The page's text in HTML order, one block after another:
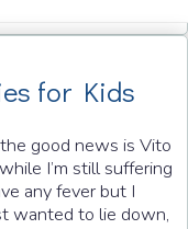
for Kids
good news is Vito
I’m still suffering
any fever but I
wanted to lie down,